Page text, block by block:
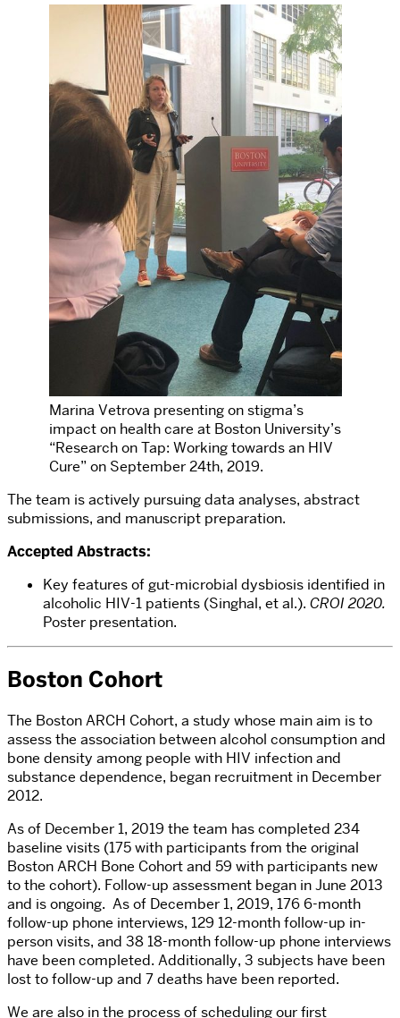
Marina Vetrova presenting on stigma’s
impact on health care at Boston University’s
“Research on Tap: Working towards an HIV
Cure” on September 24th, 2019.
The team is actively pursuing data analyses, abstract
submissions, and manuscript preparation.
Accepted Abstracts:
Key features of gut-microbial dysbiosis identified in
alcoholic HIV-1 patients (Singhal, et al.). CROI 2020.
Poster presentation.
Boston Cohort
The Boston ARCH Cohort, a study whose main aim is to
assess the association between alcohol consumption and
bone density among people with HIV infection and
substance dependence, began recruitment in December
2012.
As of December 1, 2019 the team has completed 234
baseline visits (175 with participants from the original
Boston ARCH Bone Cohort and 59 with participants new
to the cohort). Follow-up assessment began in June 2013
and is ongoing. As of December 1, 2019, 176 6-month
follow-up phone interviews, 129 12-month follow-up in-
person visits, and 38 18-month follow-up phone interviews
have been completed. Additionally, 3 subjects have been
lost to follow-up and 7 deaths have been reported.
We are also in the process of scheduling our first